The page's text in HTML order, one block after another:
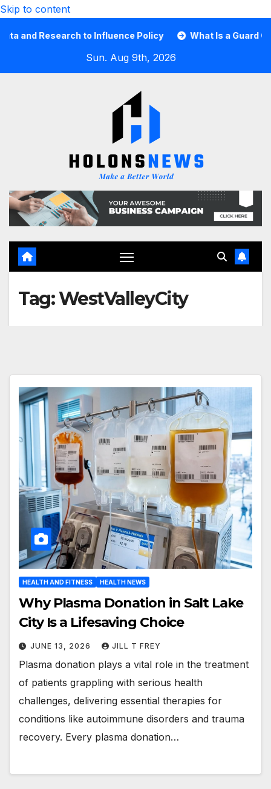
Skip to content
Research to Influence Policy What Is a Guard Card
Sun. Aug 9th, 2026
Tag:WestValleyCity
HEALTH AND FITNESS HEALTH NEWS
Why Plasma Donation in Salt Lake
City Is a Lifesaving Choice
JUNE 13, 2026 JILL T FREY
Plasma donation plays a vital role in the treatment
of patients grappling with serious health
challenges, delivering essential therapies for
conditions like autoimmune disorders and trauma
recovery. Every plasma donation…